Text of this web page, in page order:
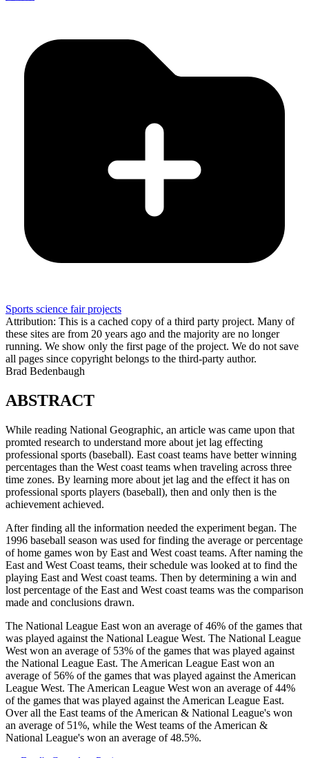
Sports science fair projects
Attribution: This is a cached copy of a third party project. Many of
these sites are from 20 years ago and the majority are no longer
running. We show only the first page of the project. We do not save
all pages since copyright belongs to the third-party author.
Brad Bedenbaugh
ABSTRACT
While reading National Geographic, an article was came upon that
promted research to understand more about jet lag effecting
professional sports (baseball). East coast teams have better winning
percentages than the West coast teams when traveling across three
time zones. By learning more about jet lag and the effect it has on
professional sports players (baseball), then and only then is the
achievement achieved.
After finding all the information needed the experiment began. The
1996 baseball season was used for finding the average or percentage
of home games won by East and West coast teams. After naming the
East and West Coast teams, their schedule was looked at to find the
playing East and West coast teams. Then by determining a win and
lost percentage of the East and West coast teams was the comparison
made and conclusions drawn.
The National League East won an average of 46% of the games that
was played against the National League West. The National League
West won an average of 53% of the games that was played against
the National League East. The American League East won an
average of 56% of the games that was played against the American
League West. The American League West won an average of 44%
of the games that was played against the American League East.
Over all the East teams of the American & National League's won
an average of 51%, while the West teams of the American &
National League's won an average of 48.5%.